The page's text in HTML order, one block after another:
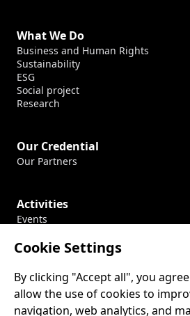
Cookie Settings
By clicking "Accept all", you
allow the use of cookies to
navigation, web analytics, and
What We Do
Business and Human Rights
Sustainability
ESG
Social project
Research
Our Credential
Our Partners
Activities
Events
Conferences
Career
Our Career